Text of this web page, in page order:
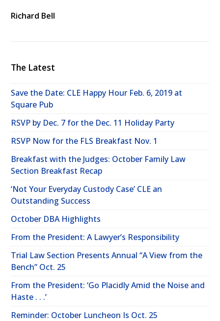
Richard Bell
The Latest
Save the Date: CLE Happy Hour Feb. 6, 2019 at
Square Pub
RSVP by Dec. 7 for the Dec. 11 Holiday Party
RSVP Now for the FLS Breakfast Nov. 1
Breakfast with the Judges: October Family Law
Section Breakfast Recap
‘Not Your Everyday Custody Case’ CLE an
Outstanding Success
October DBA Highlights
From the President: A Lawyer’s Responsibility
Trial Law Section Presents Annual “A View from the
Bench” Oct. 25
From the President: ‘Go Placidly Amid the Noise and
Haste . . .’
Reminder: October Luncheon Is Oct. 25